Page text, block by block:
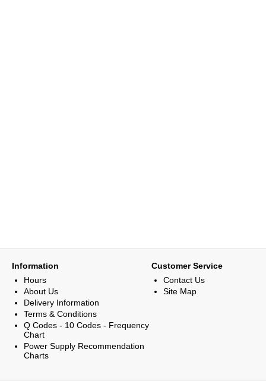
Information
Hours
About Us
Delivery Information
Terms & Conditions
Q Codes - 10 Codes - Frequency
Chart
Power Supply Recommendation
Charts
Customer Service
Contact Us
Site Map